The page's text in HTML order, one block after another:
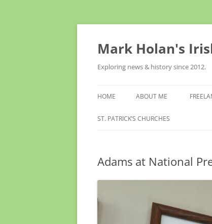
Skip
Mark Holan's
Exploring news & history since 2012.
HOME ABOUT ME
ST. PATRICK’S CHURCHES
Adams at National